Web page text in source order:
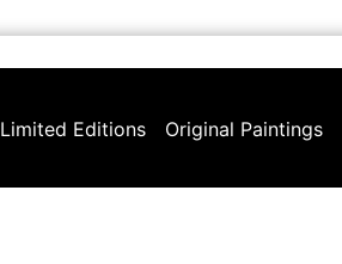
Limited Editions Original Paintings